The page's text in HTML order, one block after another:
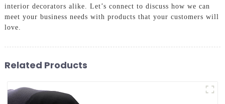
interior decorators alike. Let’s connect to discuss how we can
meet your business needs with products that your customers will
love.
Related Products